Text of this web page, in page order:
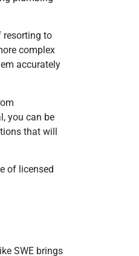
resorting to
complex
accurately
you can be
that will
of licensed
SWE brings